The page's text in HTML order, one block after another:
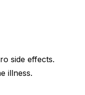
side effects.
illness.